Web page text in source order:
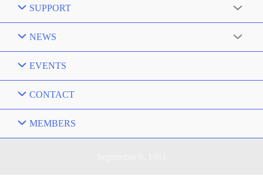
SUPPORT
NEWS
EVENTS
CONTACT
MEMBERS